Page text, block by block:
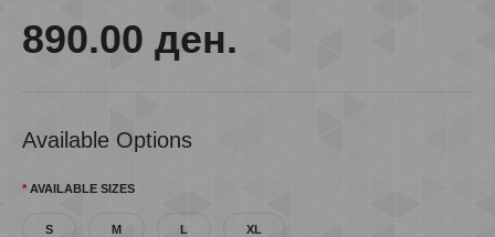
890.00 ден.
Available Options
AVAILABLE SIZES
S M L XL